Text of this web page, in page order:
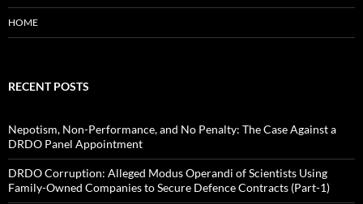
HOME
RECENT POSTS
Nepotism, Non-Performance, and No Penalty: The Case Against a
DRDO Panel Appointment
DRDO Corruption: Alleged Modus Operandi of Scientists Using
Family-Owned Companies to Secure Defence Contracts (Part-1)